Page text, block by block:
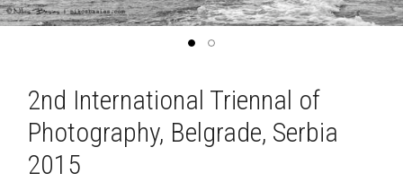
2nd International Triennal of
Photography, Belgrade, Serbia
2015